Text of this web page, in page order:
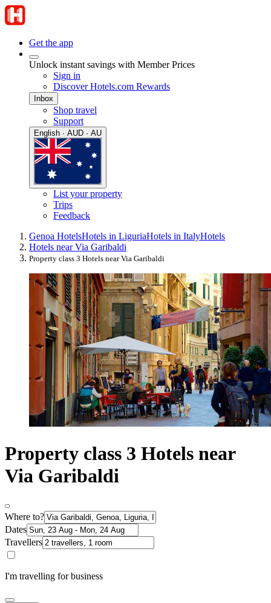
Get the app
Unlock instant savings with Member Prices
Sign in
Discover Hotels.com Rewards
Inbox
Shop travel
Support
English · AUD · AU
List your property
Trips
Feedback
Genoa HotelsHotels in LiguriaHotels in ItalyHotels
Hotels near Via Garibaldi
Property class 3 Hotels near Via Garibaldi
Property class 3 Hotels near
Via Garibaldi
Where to?
Dates
Travellers
I'm travelling for business